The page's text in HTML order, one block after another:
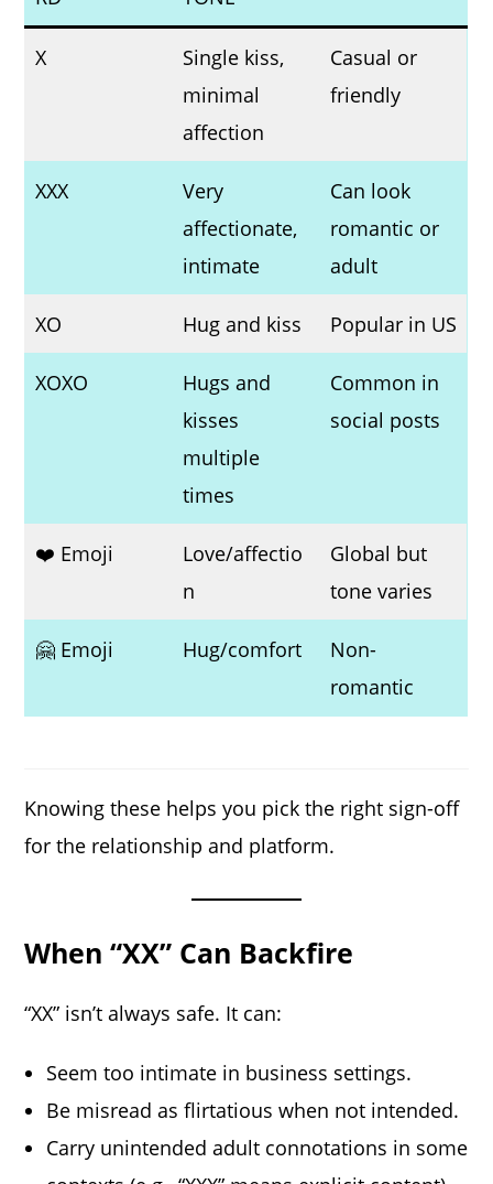
X
Single kiss,
minimal
affection
Casual or
friendly
XXX
Very
affectionate,
intimate
Can look
romantic or
adult
XO Hug and kiss Popular in US
XOXO
Hugs and
kisses
multiple
times
Common in
social posts
❤️ Emoji
Love/affectio
n
Global but
tone varies
🤗 Emoji Hug/comfort
Non-
romantic
Knowing these helps you pick the right sign-off
for the relationship and platform.
When “XX” Can Backfire
“XX” isn’t always safe. It can:
Seem too intimate in business settings.
Be misread as flirtatious when not intended.
Carry unintended adult connotations in some